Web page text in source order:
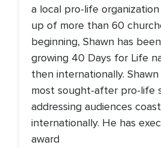
a local pro-life organization
up of more than 60
beginning, Shawn has
growing 40 Days for Life
then internationally.
most sought-after pro-life
addressing audiences
internationally. He has
award